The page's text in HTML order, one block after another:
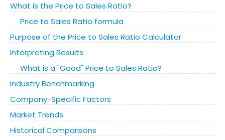
What is the Price to Sales Ratio?
Price to Sales Ratio formula
Purpose of the Price to Sales Ratio Calculator
Interpreting Results
What is a "Good" Price to Sales Ratio?
Industry Benchmarking
Company-Specific Factors
Market Trends
Historical Comparisons